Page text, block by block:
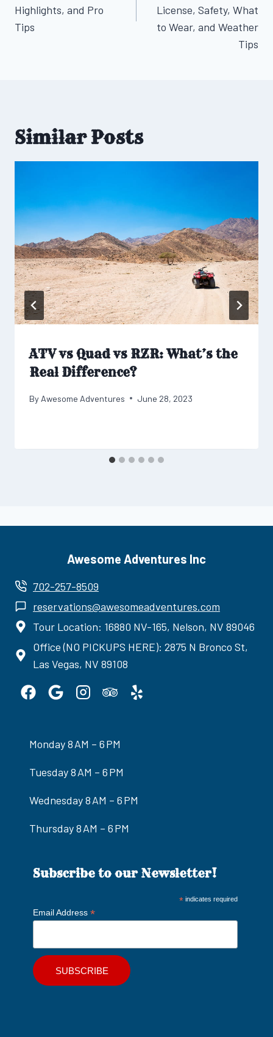
Highlights, and Pro
Tips
License, Safety, What
to Wear, and Weather
Tips
Similar Posts
ATV vs Quad vs RZR: What’s the
Real Difference?
By Awesome Adventures June 28, 2023
Awesome Adventures Inc
702-257-8509
reservations@awesomeadventures.com
Tour Location: 16880 NV-165, Nelson, NV 89046
Office (NO PICKUPS HERE): 2875 N Bronco St,
Las Vegas, NV 89108
Monday 8 AM – 6 PM
Tuesday 8 AM – 6 PM
Wednesday 8 AM – 6 PM
Thursday 8 AM – 6 PM
Subscribe to our Newsletter!
* indicates required
Email Address *